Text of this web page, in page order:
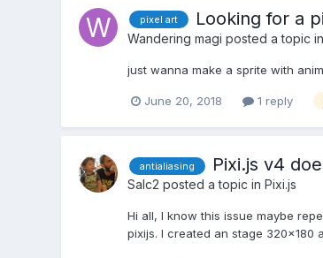
pixel art Looking for a
Wandering magi posted a topic in
just wanna make a sprite with
June 20, 2018 1 reply
antialiasing Pixi.js v4
Salc2 posted a topic in Pixi.js
Hi all, I know this issue maybe
pixijs. I created an stage 320x180